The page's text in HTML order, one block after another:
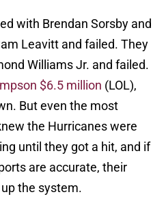
with Brendan Sorsby and
Leavitt and failed. They
Williams Jr. and failed.
$6.5 million (LOL),
But even the most
the Hurricanes were
until they got a hit, and if
are accurate, their
the system.